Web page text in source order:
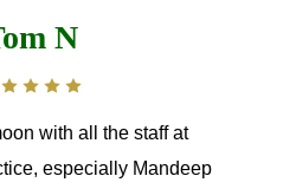
N
with all the staff at
especially Mandeep